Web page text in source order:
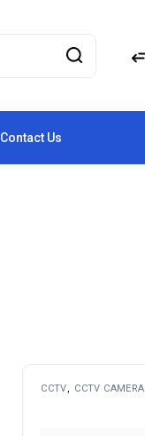
Contact Us
CCTV CCTV CAMERA